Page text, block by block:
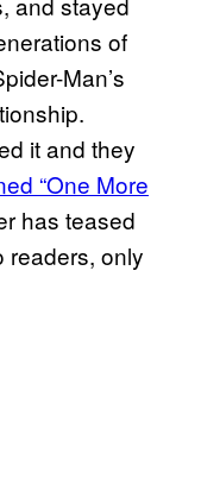
of
Man’s
it and they
“One More
has teased
readers, only